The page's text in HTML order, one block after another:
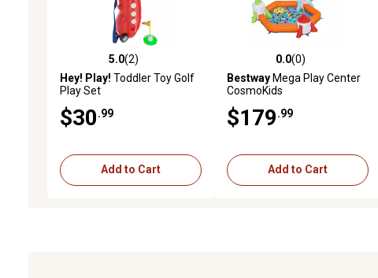
5.0 out of 5 stars with 2 reviews
5.0(2)
Hey! Play! Toddler Toy Golf
Play Set
$30.99
Add to Cart
0.0 out of 5 stars with 0 reviews
0.0(0)
Bestway Mega Play Center
CosmoKids
$179.99
Add to Cart